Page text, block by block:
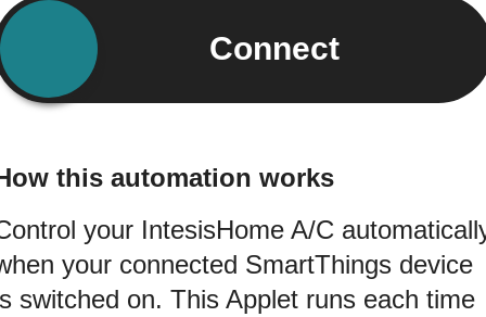
Connect
this automation works
your IntesisHome A/C
your connected SmartThings device
switched on. This Applet runs each time